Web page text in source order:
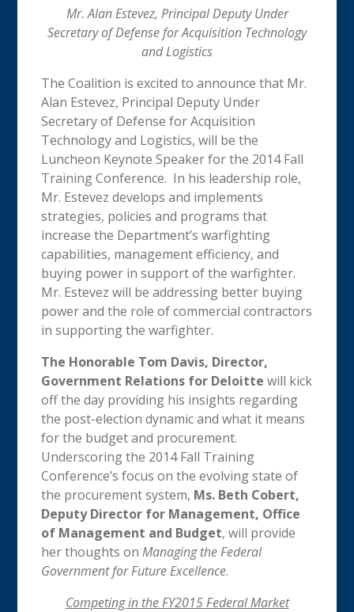
Mr. Alan Estevez, Principal Deputy Under
Secretary of Defense for Acquisition Technology
and Logistics
The Coalition is excited to announce that Mr.
Alan Estevez, Principal Deputy Under
Secretary of Defense for Acquisition
Technology and Logistics, will be the
Luncheon Keynote Speaker for the 2014 Fall
Training Conference. In his leadership role,
Mr. Estevez develops and implements
strategies, policies and programs that
increase the Department’s warfighting
capabilities, management efficiency, and
buying power in support of the warfighter.
Mr. Estevez will be addressing better buying
power and the role of commercial contractors
in supporting the warfighter.
The Honorable Tom Davis, Director,
Government Relations for Deloitte will kick
off the day providing his insights regarding
the post-election dynamic and what it means
for the budget and procurement.
Underscoring the 2014 Fall Training
Conference’s focus on the evolving state of
the procurement system, Ms. Beth Cobert,
Deputy Director for Management, Office
of Management and Budget, will provide
her thoughts onManaging the Federal
Government for Future Excellence.
Competing in the FY2015 Federal Market